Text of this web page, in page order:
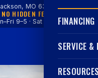
MO 63755
HIDDEN FEES
9–5 · Sat 9–4
FINANCING
SERVICE &